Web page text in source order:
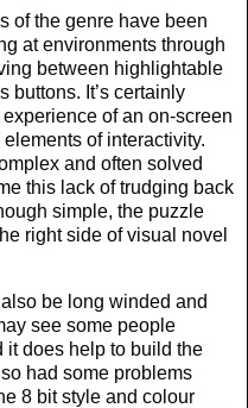
of the genre have been
at environments through
between highlightable
buttons. It’s certainly
of an on-screen
of interactivity.
and often solved
this lack of trudging back
simple, the puzzle
right side of visual novel
be long winded and
see some people
it does help to build the
had some problems
8 bit style and colour